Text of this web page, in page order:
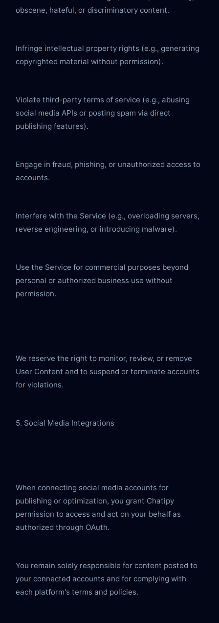
obscene, hateful, or discriminatory content.
Infringe intellectual property rights (e.g., generating
copyrighted material without permission).
Violate third-party terms of service (e.g., abusing
social media APIs or posting spam via direct
publishing features).
Engage in fraud, phishing, or unauthorized access to
accounts.
Interfere with the Service (e.g., overloading servers,
reverse engineering, or introducing malware).
Use the Service for commercial purposes beyond
personal or authorized business use without
permission.
We reserve the right to monitor, review, or remove
User Content and to suspend or terminate accounts
for violations.
5. Social Media Integrations
When connecting social media accounts for
publishing or optimization, you grant Chatipy
permission to access and act on your behalf as
authorized through OAuth.
You remain solely responsible for content posted to
your connected accounts and for complying with
each platform's terms and policies.